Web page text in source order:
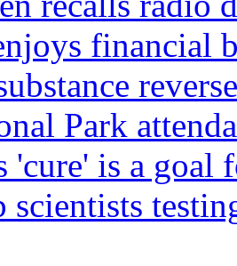
financial
Park
'cure' is a goal
scientists